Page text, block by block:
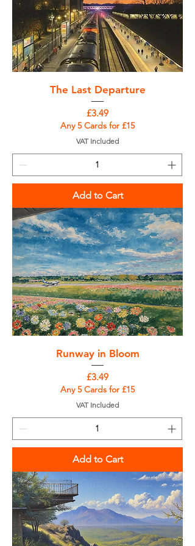
The Last Departure
Price
£3.49
Any 5 Cards for £15
VAT Included
Add to Cart
Runway in Bloom
Price
£3.49
Any 5 Cards for £15
VAT Included
Add to Cart